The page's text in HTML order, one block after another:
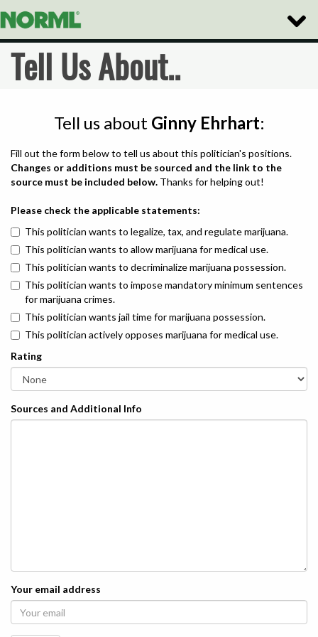
Toggle
Tell Us About..
Tell us about Ginny Ehrhart:
Fill out the form below to tell us about this politician's positions.
Changes or additions must be sourced and the link to the
source must be included below. Thanks for helping out!
Please check the applicable statements:
This politician wants to legalize, tax, and regulate marijuana.
This politician wants to allow marijuana for medical use.
This politician wants to decriminalize marijuana possession.
This politician wants to impose mandatory minimum sentences
for marijuana crimes.
This politician wants jail time for marijuana possession.
This politician actively opposes marijuana for medical use.
Rating
Sources and Additional Info
Your email address